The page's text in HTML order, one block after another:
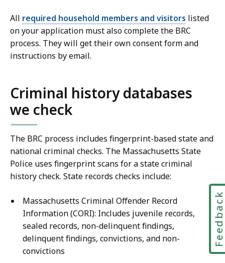
All required household members and visitors listed
on your application must also complete the BRC
process. They will get their own consent form and
instructions by email.
Criminal history databases
we check
The BRC process includes fingerprint-based state and
national criminal checks. The Massachusetts State
Police uses fingerprint scans for a state criminal
history check. State records checks include:
Massachusetts Criminal Offender Record
Information (CORI): Includes juvenile records,
sealed records, non-delinquent findings,
delinquent findings, convictions, and non-
convictions
Feedback